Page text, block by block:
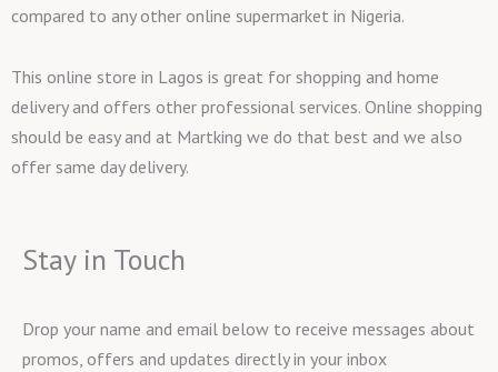
compared to any other online supermarket in Nigeria.
This online store in Lagos is great for shopping and home
delivery and offers other professional services. Online shopping
should be easy and at Martking we do that best and we also
offer same day delivery.
Stay in Touch
Drop your name and email below to receive messages about
promos, offers and updates directly in your inbox